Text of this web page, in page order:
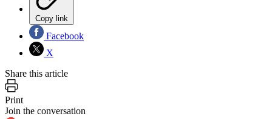
Copy link
Facebook
X
Share this article
Print
Join the conversation